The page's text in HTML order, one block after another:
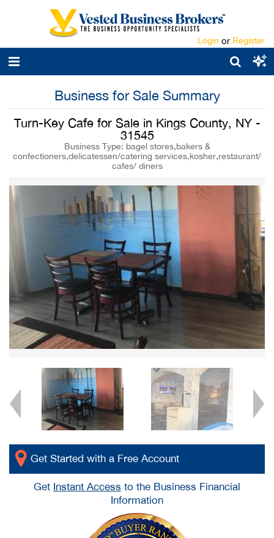
Login or Register
Business for Sale Summary
Turn-Key Cafe for Sale in Kings County, NY -
31545
Business Type: bagel stores,bakers &
confectioners,delicatessen/catering services,kosher,restaurant/
cafes/ diners
Get Started with a Free Account
Get Instant Access to the Business Financial
Information